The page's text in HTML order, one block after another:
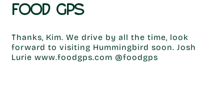
FOOD GPS
Thanks, Kim. We drive by all the time, look
forward to visiting Hummingbird soon. Josh
Lurie www.foodgps.com @foodgps